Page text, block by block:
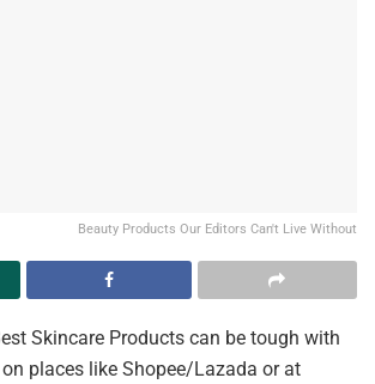
Beauty Products Our Editors Can't Live Without
Skincare Products can be tough with
places like Shopee/Lazada or at